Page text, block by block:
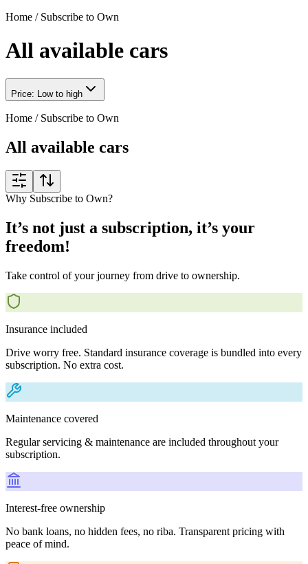
Home / Subscribe to Own
All available cars
Price: Low to high
Home / Subscribe to Own
All available cars
Why Subscribe to Own?
It’s not just a subscription, it’s your
freedom!
Take control of your journey from drive to ownership.
Insurance included
Drive worry free. Standard insurance coverage is bundled into every
subscription. No extra cost.
Maintenance covered
Regular servicing & maintenance are included throughout your
subscription.
Interest-free ownership
No bank loans, no hidden fees, no riba. Transparent pricing with
peace of mind.